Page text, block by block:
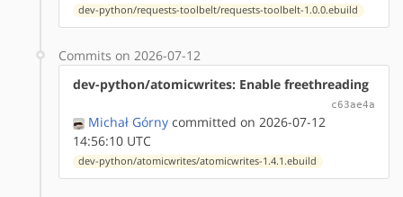
dev-python/requests-toolbelt/requests-toolbelt-1.0.0.ebuild
Commits on 2026-07-12
dev-python/atomicwrites: Enable freethreading
c63ae4a
Michał Górny committed on 2026-07-12
14:56:10 UTC
dev-python/atomicwrites/atomicwrites-1.4.1.ebuild